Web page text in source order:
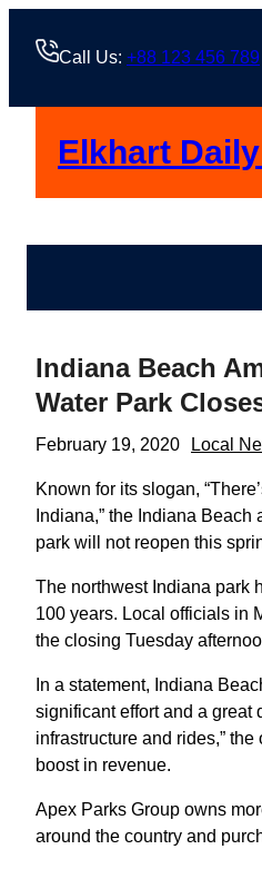
Call Us: +88 123 456 789
Elkhart
Indiana Beach
Water Park
February 19, 2020 Local
Known for its slogan,
Indiana,” the Indiana
park will not reopen this
The northwest Indiana park
100 years. Local officials in
the closing Tuesday
In a statement, Indiana
significant effort and a great
infrastructure and rides,”
boost in revenue.
Apex Parks Group owns
around the country and